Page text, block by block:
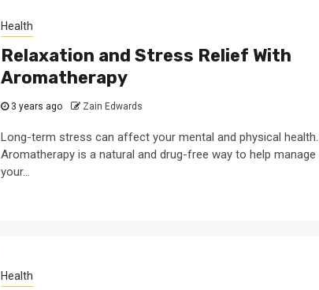
Health
Relaxation and Stress Relief With
Aromatherapy
3 years ago Zain Edwards
Long-term stress can affect your mental and physical health.
Aromatherapy is a natural and drug-free way to help manage
your...
Health